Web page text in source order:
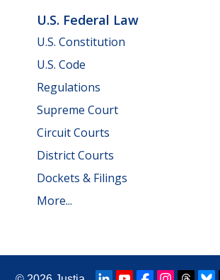
U.S. Federal Law
U.S. Constitution
U.S. Code
Regulations
Supreme Court
Circuit Courts
District Courts
Dockets & Filings
More...